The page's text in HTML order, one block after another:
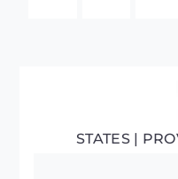
STATES |